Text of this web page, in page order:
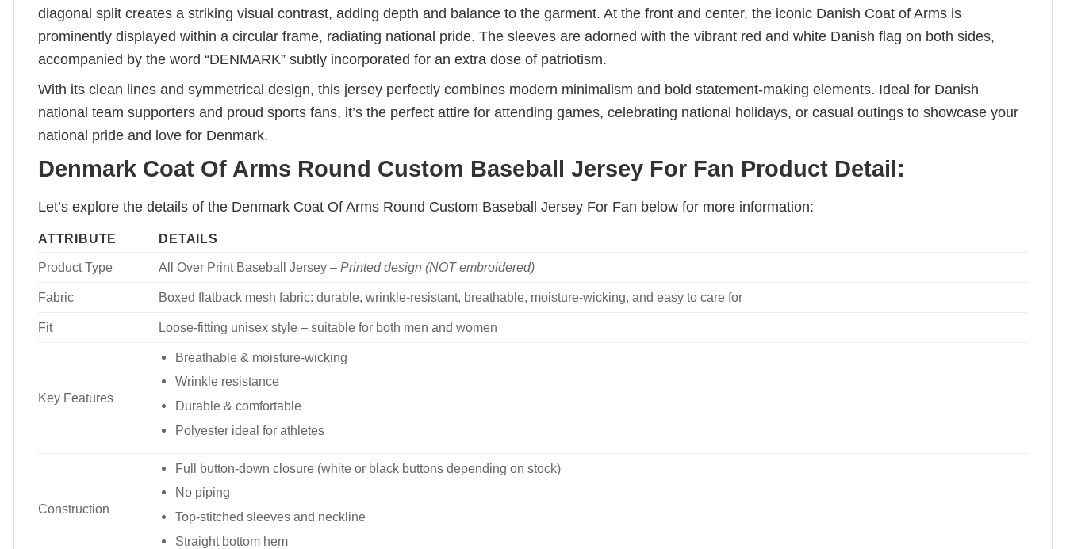
diagonal split creates a striking visual contrast, adding depth and balance to the garment. At the front and center, the iconic Danish Coat of Arms is
prominently displayed within a circular frame, radiating national pride. The sleeves are adorned with the vibrant red and white Danish flag on both sides,
accompanied by the word “DENMARK” subtly incorporated for an extra dose of patriotism.
With its clean lines and symmetrical design, this jersey perfectly combines modern minimalism and bold statement-making elements. Ideal for Danish
national team supporters and proud sports fans, it’s the perfect attire for attending games, celebrating national holidays, or casual outings to showcase your
national pride and love for Denmark.
Denmark Coat Of Arms Round Custom Baseball Jersey For Fan Product Detail:
Let’s explore the details of the Denmark Coat Of Arms Round Custom Baseball Jersey For Fan below for more information:
ATTRIBUTE
DETAILS
Product Type
All Over Print Baseball Jersey –Printed design (NOT embroidered)
Fabric Boxed flatback mesh fabric: durable, wrinkle-resistant, breathable, moisture-wicking, and easy to care for
Fit Loose-fitting unisex style – suitable for both men and women
Key Features
Breathable & moisture-wicking
Wrinkle resistance
Durable & comfortable
Polyester ideal for athletes
Construction
Full button-down closure (white or black buttons depending on stock)
No piping
Top-stitched sleeves and neckline
Straight bottom hem